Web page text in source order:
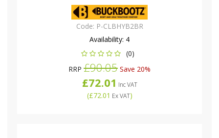
Code: P-CLBHYB2BR
Availability: 4
(0)
RRP £90.05 Save 20%
£72.01 Inc VAT
(£72.01 Ex VAT)